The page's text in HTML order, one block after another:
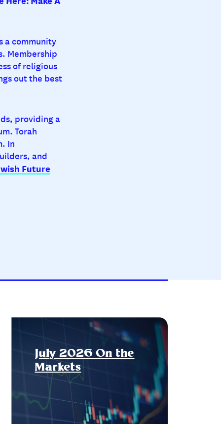
a community
Membership
of religious
out the best
providing a
Torah
In
and
Future
July 2026 On the
Markets